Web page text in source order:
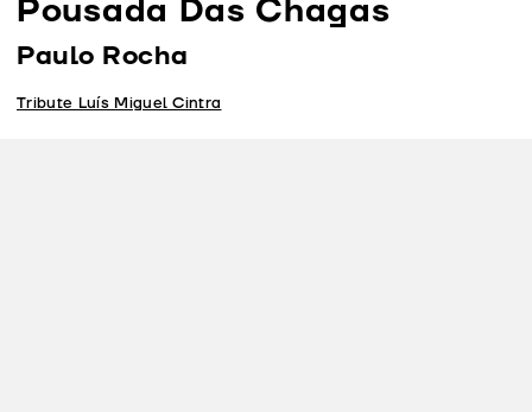
Pousada Das Chagas
Paulo Rocha
Tribute Luís Miguel Cintra